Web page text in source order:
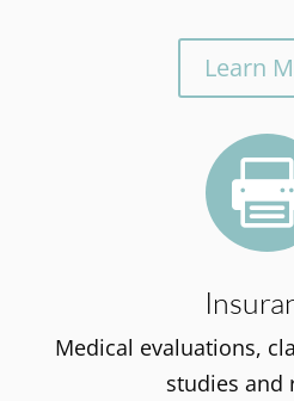
Learn
Medical evaluations,
studies and